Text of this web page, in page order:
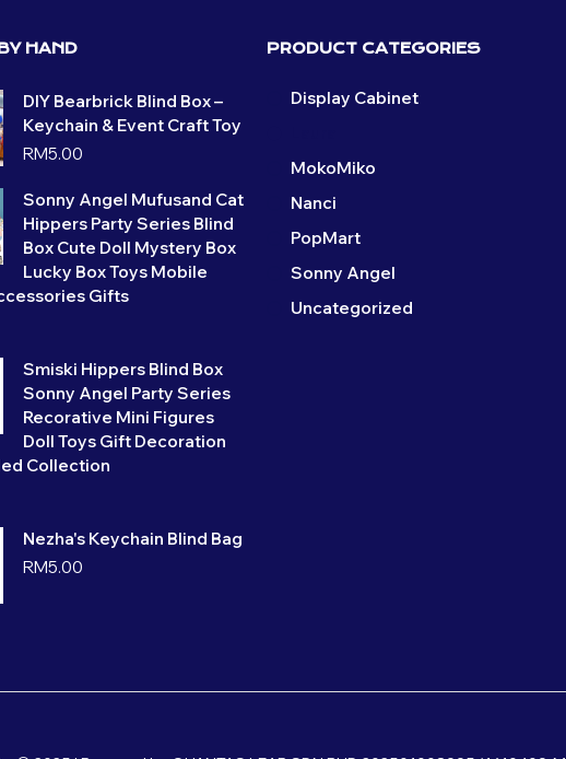
HAND
DIY Bearbrick Blind Box –
Keychain & Event Craft Toy
RM5.00
Sonny Angel Mufusand Cat
Hippers Party Series Blind
Box Cute Doll Mystery Box
Lucky Box Toys Mobile
Gifts
Smiski Hippers Blind Box
Sonny Angel Party Series
Recorative Mini Figures
Doll Toys Gift Decoration
Collection
Nezha's Keychain Blind Bag
RM5.00
PRODUCT CATEGORIES
Display Cabinet
MokoMiko
Nanci
PopMart
Sonny Angel
Uncategorized